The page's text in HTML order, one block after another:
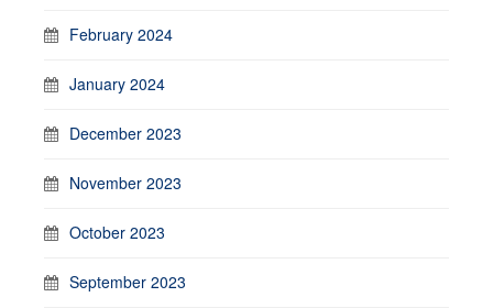
February 2024
January 2024
December 2023
November 2023
October 2023
September 2023